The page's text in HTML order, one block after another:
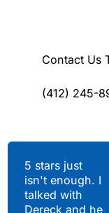
Contact Us
(412) 245-
5 stars just
isn't enough. I
talked with
Dereck and he
Hear What Our
Satisfied Clients